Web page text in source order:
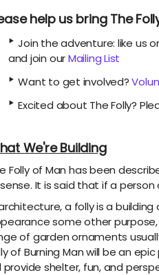
help us bring The
‣Join the adventure: like us
and join ourMailing List
‣Want to get involved?
‣Excited about The Folly?
We're Building
Folly of Man has been
It is said that if a
a folly is a
some other
of garden ornaments
of Burning Man will be an
provide shelter, fun, and